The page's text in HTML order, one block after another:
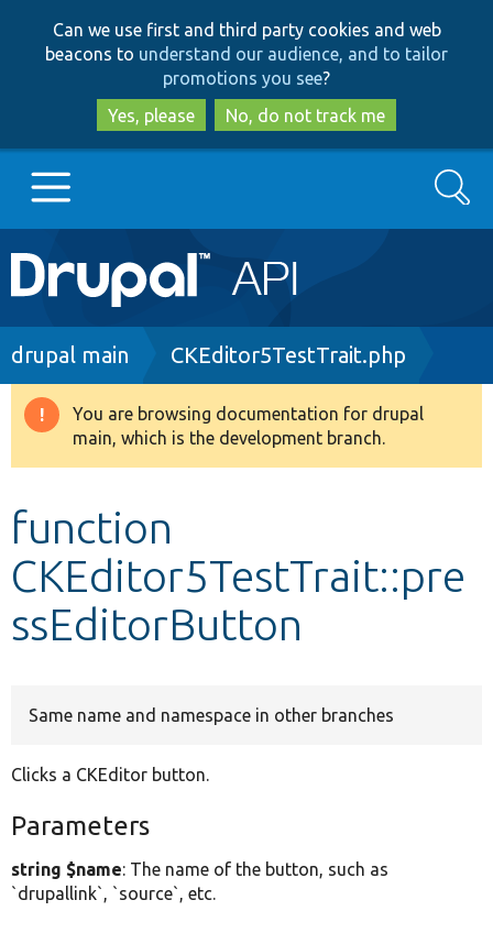
to
main
content
to
search
Can we use first and third party cookies and web
beacons to understand our audience, and to tailor
promotions you see?
Yes, please
No, do not track me
Main
navigation
Go to Drupal.org
Drupal 8+
Develop for Drupal
Search
Breadcrumb
drupal main CKEditor5TestTrait.php
Warning
message
You are browsing documentation for drupal
main, which is the development branch.
function
CKEditor5TestTrait::pre
ssEditorButton
Same name and namespace in other branches
Clicks a CKEditor button.
Parameters
string $name: The name of the button, such as
`drupallink`, `source`, etc.